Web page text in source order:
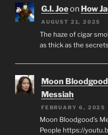
G.I. Joeon How
AUGUST 21, 2025
The haze of cigar
as thick as the
Moon Bloodgood
Messiah
FEBRUARY 6, 2025
Moon Bloodgood’s
People https://